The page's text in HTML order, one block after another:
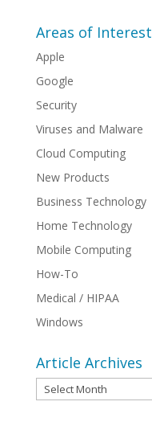
Areas of Interest
Apple
Google
Security
Viruses and Malware
Cloud Computing
New Products
Business Technology
Home Technology
Mobile Computing
How-To
Medical / HIPAA
Windows
Article Archives
Article
Archives